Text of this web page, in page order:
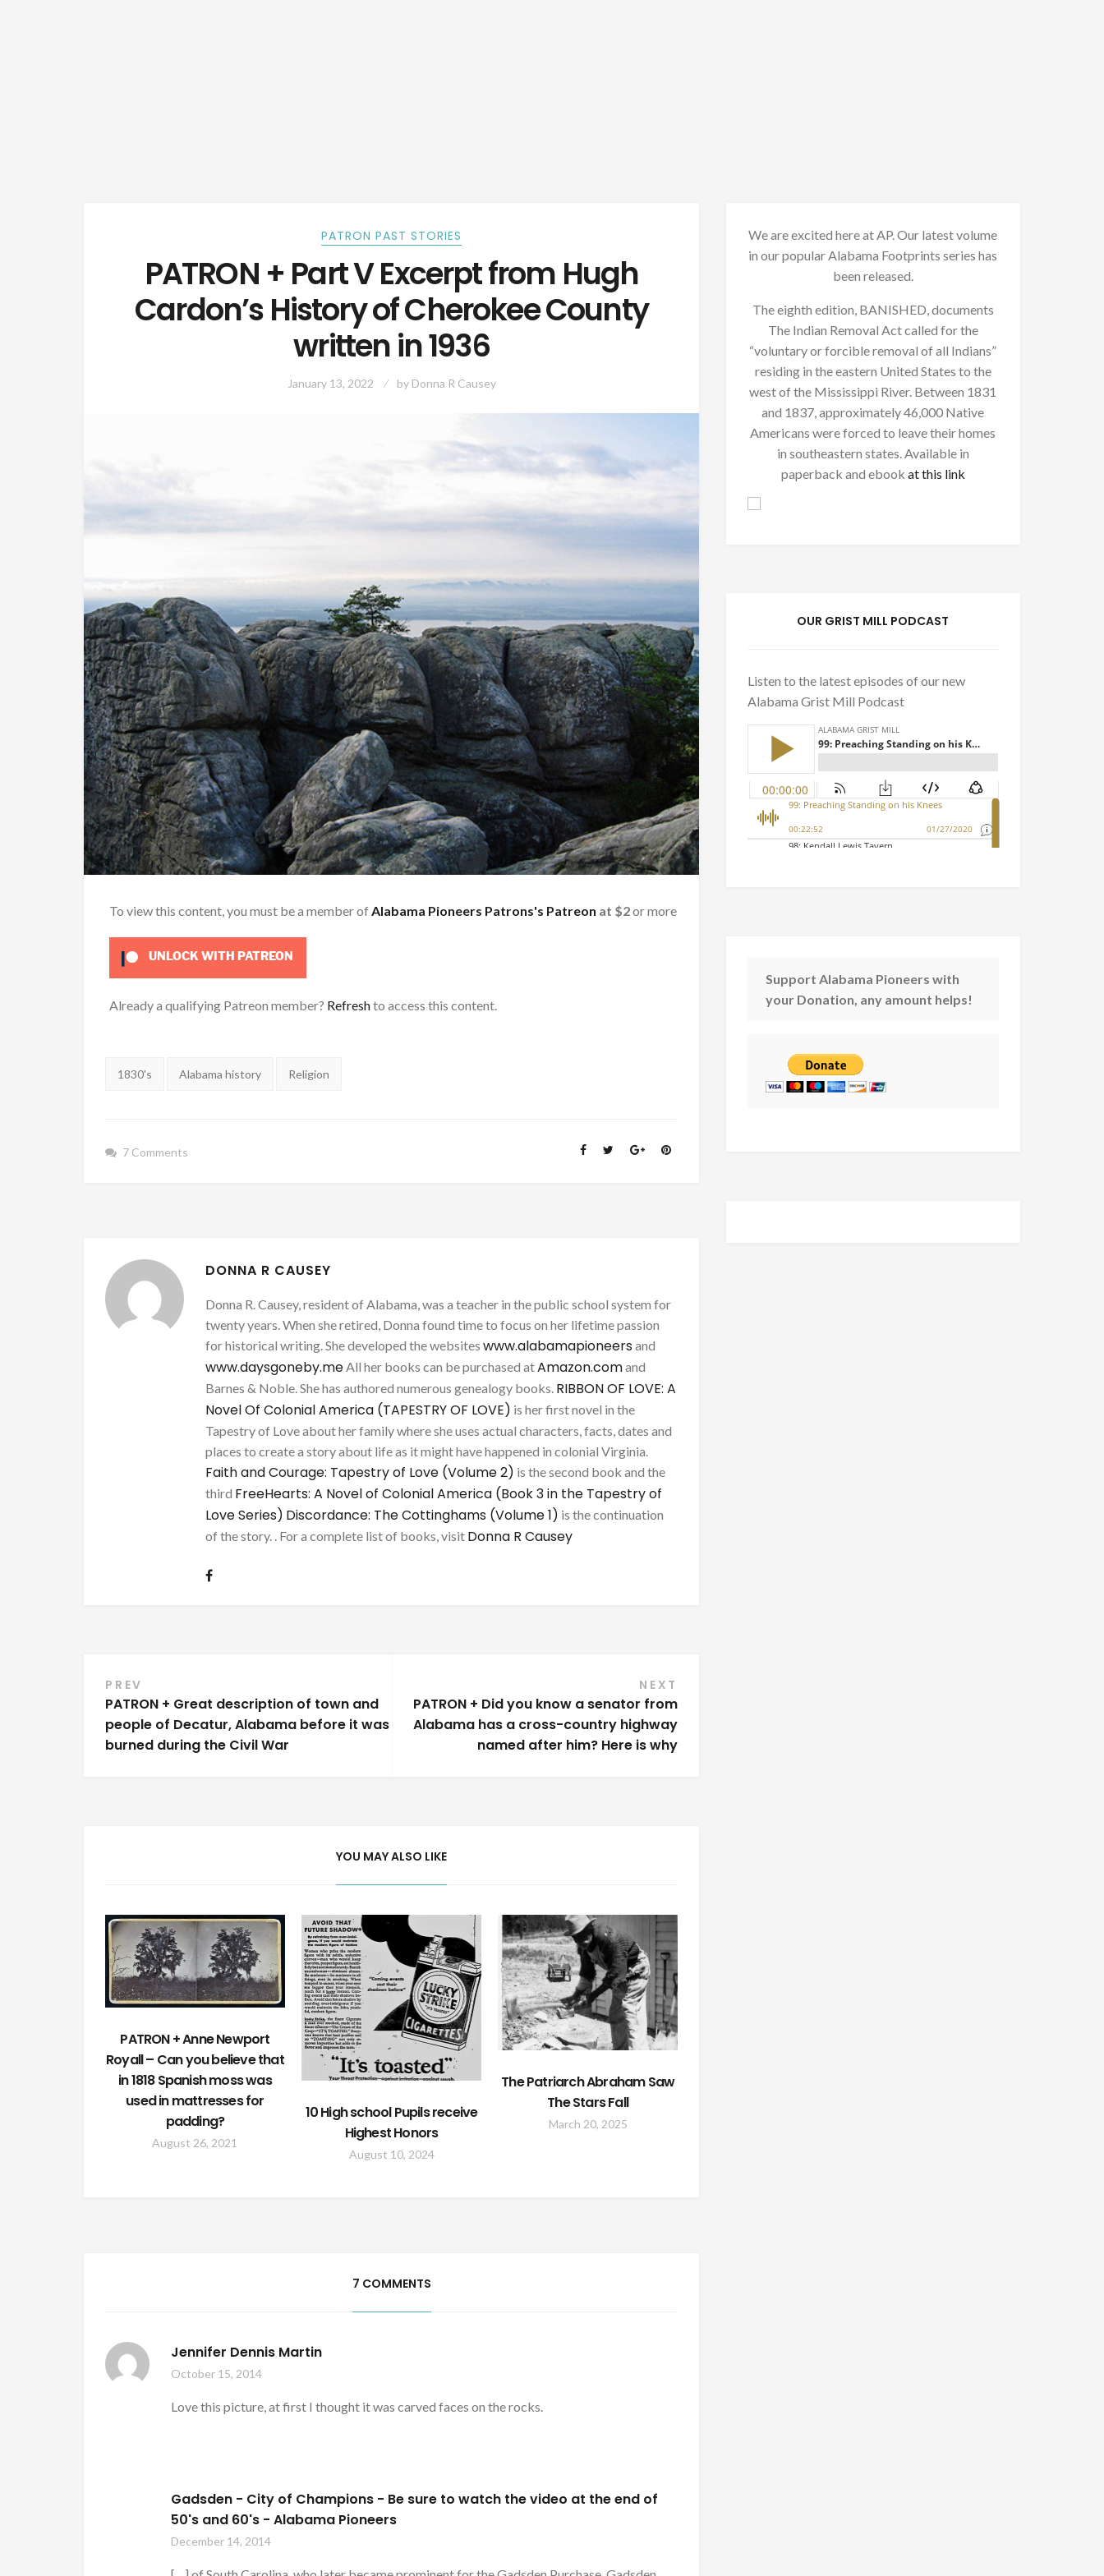
PATRON PAST STORIES
PATRON + Part V Excerpt from Hugh
Cardon’s History of Cherokee County
written in 1936
January 13, 2022 by Donna R Causey
To view this content, you must be a member ofAlabama Pioneers Patrons's Patreon at $2or more
UNLOCK WITH PATREON
Already a qualifying Patreon member? Refreshto access this content.
Tags:
1830's Alabama history Religion
7 Comments
DONNA R CAUSEY
Donna R. Causey, resident of Alabama, was a teacher in the public school system for
twenty years. When she retired, Donna found time to focus on her lifetime passion
for historical writing. She developed the websites www.alabamapioneersand
www.daysgoneby.meAll her books can be purchased atAmazon.comand
Barnes & Noble. She has authored numerous genealogy books. RIBBON OF LOVE: A
Novel Of Colonial America (TAPESTRY OF LOVE) is her first novel in the
Tapestry of Love about her family where she uses actual characters, facts, dates and
places to create a story about life as it might have happened in colonial Virginia.
Faith and Courage: Tapestry of Love (Volume 2) is the second book and the
third FreeHearts: A Novel of Colonial America (Book 3 in the Tapestry of
Love Series) Discordance: The Cottinghams (Volume 1) is the continuation
of the story. . For a complete list of books, visit Donna R Causey
Post
navigation
PREV
PATRON + Great description of town and
people of Decatur, Alabama before it was
burned during the Civil War
NEXT
PATRON + Did you know a senator from
Alabama has a cross-country highway
named after him? Here is why
YOU MAY ALSO LIKE
PATRON + Anne Newport
Royall – Can you believe that
in 1818 Spanish moss was
used in mattresses for
padding?
August 26, 2021
10 High school Pupils receive
Highest Honors
August 10, 2024
The Patriarch Abraham Saw
The Stars Fall
March 20, 2025
7 COMMENTS
Jennifer Dennis Martin
October 15, 2014
Love this picture, at first I thought it was carved faces on the rocks.
Gadsden - City of Champions - Be sure to watch the video at the end of
50's and 60's - Alabama Pioneers
December 14, 2014
We are excited here at AP. Our latest volume
in our popular Alabama Footprints series has
been released.
The eighth edition, BANISHED, documents
The Indian Removal Act called for the
“voluntary or forcible removal of all Indians”
residing in the eastern United States to the
west of the Mississippi River. Between 1831
and 1837, approximately 46,000 Native
Americans were forced to leave their homes
in southeastern states. Available in
paperback and ebook at this link
OUR GRIST MILL PODCAST
Listen to the latest episodes of our new
Alabama Grist Mill Podcast
Support Alabama Pioneers with
your Donation, any amount helps!